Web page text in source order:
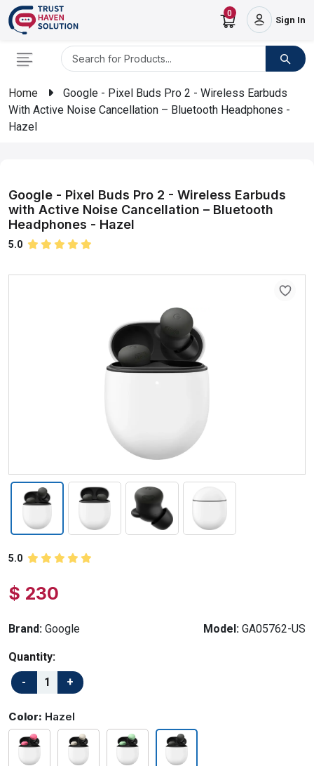
0
Sign In
Home
Google - Pixel Buds Pro 2 - Wireless Earbuds
With Active Noise Cancellation – Bluetooth Headphones -
Hazel
Google - Pixel Buds Pro 2 - Wireless Earbuds
with Active Noise Cancellation – Bluetooth
Headphones - Hazel
5.0
5.0
$ 230
Brand: Google Model: GA05762-US
Quantity:
Color: Hazel